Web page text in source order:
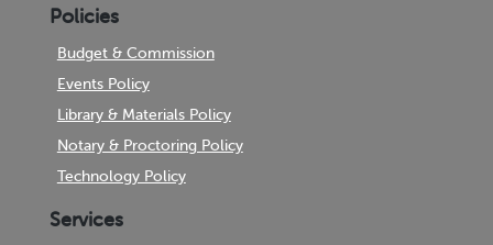
Policies
Budget & Commission
Events Policy
Library & Materials Policy
Notary & Proctoring Policy
Technology Policy
Services